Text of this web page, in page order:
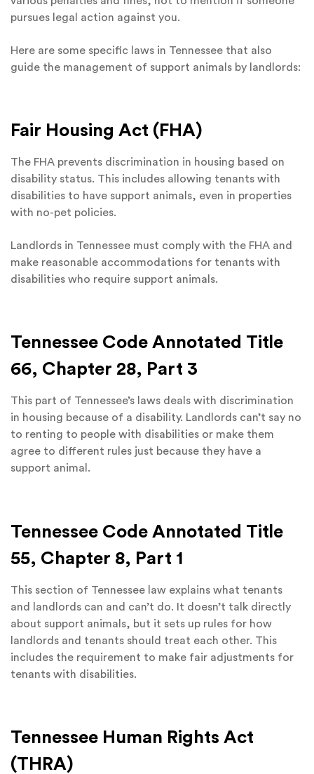
pursues legal action against you.
Here are some specific laws in Tennessee that also
guide the management of support animals by landlords:
Fair Housing Act (FHA)
The FHA prevents discrimination in housing based on
disability status. This includes allowing tenants with
disabilities to have support animals, even in properties
with no-pet policies.
Landlords in Tennessee must comply with the FHA and
make reasonable accommodations for tenants with
disabilities who require support animals.
Tennessee Code Annotated Title
66, Chapter 28, Part 3
This part of Tennessee’s laws deals with discrimination
in housing because of a disability. Landlords can’t say no
to renting to people with disabilities or make them
agree to different rules just because they have a
support animal.
Tennessee Code Annotated Title
55, Chapter 8, Part 1
This section of Tennessee law explains what tenants
and landlords can and can’t do. It doesn’t talk directly
about support animals, but it sets up rules for how
landlords and tenants should treat each other. This
includes the requirement to make fair adjustments for
tenants with disabilities.
Tennessee Human Rights Act
(THRA)